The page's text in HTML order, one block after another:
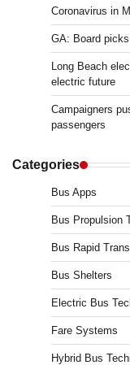
Coronavirus in
GA: Board
Long Beach
electric future
Campaigners
passengers
Categories
Bus Apps
Bus Propulsion
Bus Rapid
Bus Shelters
Electric Bus
Fare Systems
Hybrid Bus